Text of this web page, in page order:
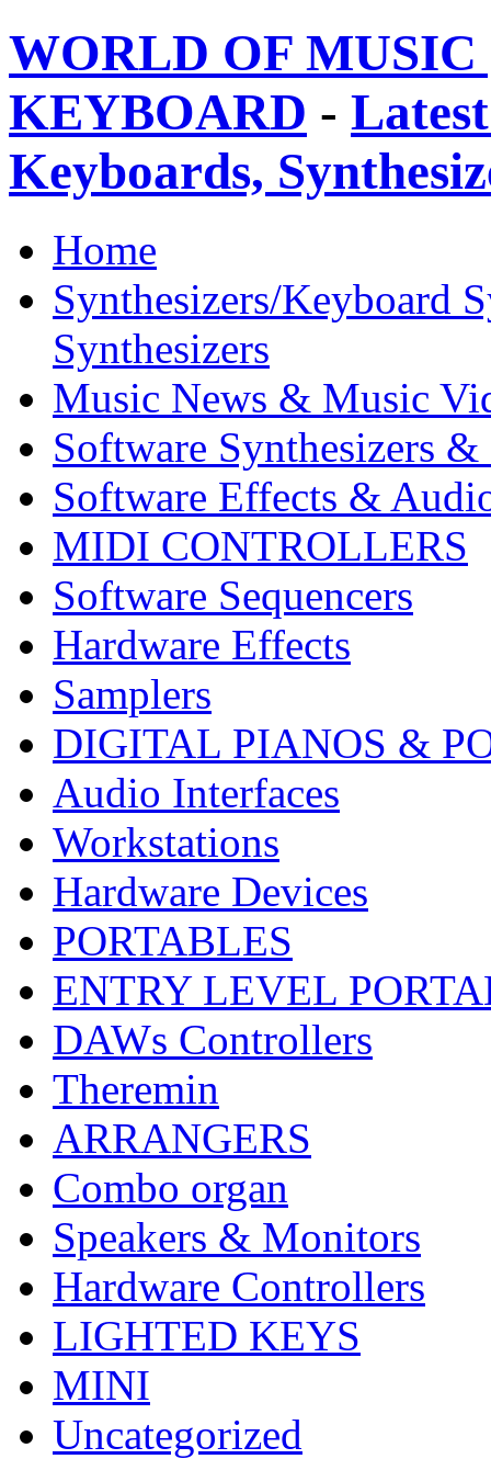
WORLD OF
KEYBOARD -
Keyboards,
Home
Synthesizers/Keyboard
Synthesizers
Music News & Music
Software Synthesizers &
Software Effects &
MIDI CONTROLLERS
Software Sequencers
Hardware Effects
Samplers
DIGITAL PIANOS &
Audio Interfaces
Workstations
Hardware Devices
PORTABLES
ENTRY LEVEL
DAWs Controllers
Theremin
ARRANGERS
Combo organ
Speakers & Monitors
Hardware Controllers
LIGHTED KEYS
MINI
Uncategorized